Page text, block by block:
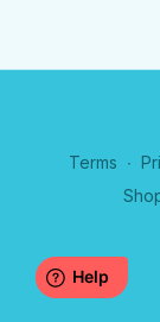
Terms ∙